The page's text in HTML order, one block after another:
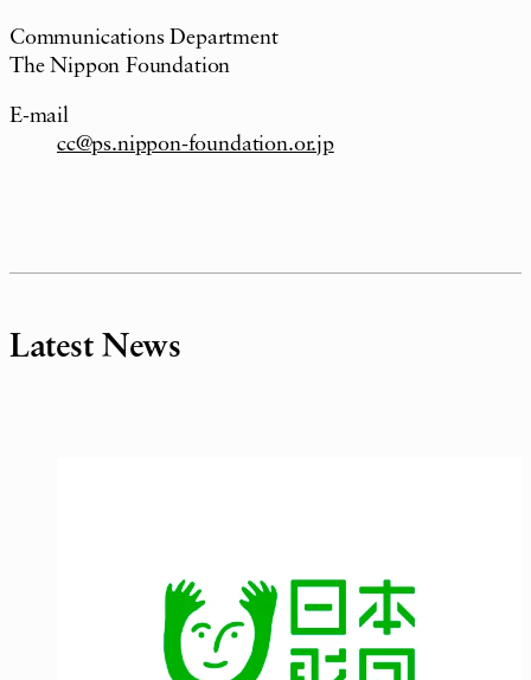
Communications Department
The Nippon Foundation
E-mail
cc@ps.nippon-foundation.or.jp
Latest News